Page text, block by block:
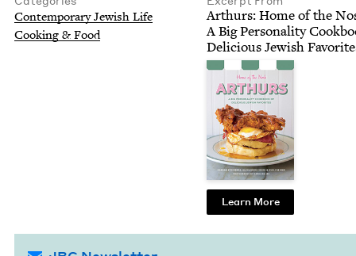
Con­tem­po­rary Jew­ish Life
Cook­ing & Food
Arthurs: Home of the
A Big Per­son­al­i­ty
Deli­cious Jew­ish
Learn More